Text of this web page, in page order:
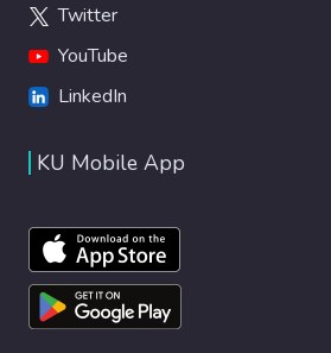
Twitter
YouTube
LinkedIn
KU Mobile App